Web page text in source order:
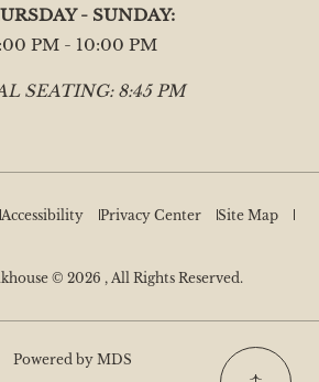
- SUNDAY:
PM - 10:00 PM
SEATING: 8:45 PM
Accessibility Privacy Center Site Map
© 2026 , All Rights Reserved.
Powered by MDS